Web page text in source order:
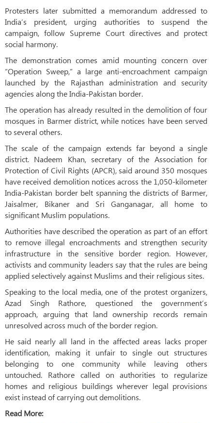
Protesters later submitted a memorandum addressed to
India’s president, urging authorities to suspend the
campaign, follow Supreme Court directives and protect
social harmony.
The demonstration comes amid mounting concern over
“Operation Sweep,” a large anti-encroachment campaign
launched by the Rajasthan administration and security
agencies along the India-Pakistan border.
The operation has already resulted in the demolition of four
mosques in Barmer district, while notices have been served
to several others.
The scale of the campaign extends far beyond a single
district. Nadeem Khan, secretary of the Association for
Protection of Civil Rights (APCR), said around 350 mosques
have received demolition notices across the 1,050-kilometer
India-Pakistan border belt spanning the districts of Barmer,
Jaisalmer, Bikaner and Sri Ganganagar, all home to
significant Muslim populations.
Authorities have described the operation as part of an effort
to remove illegal encroachments and strengthen security
infrastructure in the sensitive border region. However,
activists and community leaders say that the rules are being
applied selectively against Muslims and their religious sites.
Speaking to the local media, one of the protest organizers,
Azad Singh Rathore, questioned the government’s
approach, arguing that land ownership records remain
unresolved across much of the border region.
He said nearly all land in the affected areas lacks proper
identification, making it unfair to single out structures
belonging to one community while leaving others
untouched. Rathore called on authorities to regularize
homes and religious buildings wherever legal provisions
exist instead of carrying out demolitions.
Read More: